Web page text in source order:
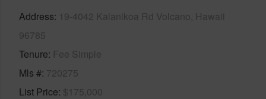
Address 19-4042 Kalanikoa Rd Volcano, Hawaii
96785
Tenure Fee Simple
Mls # 720275
List Price $175,000